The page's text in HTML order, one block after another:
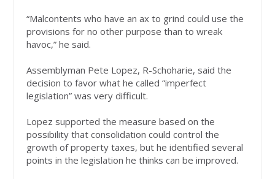
“Malcontents who have an ax to grind could use the
provisions for no other purpose than to wreak
havoc,” he said.
Assemblyman Pete Lopez, R-Schoharie, said the
decision to favor what he called “imperfect
legislation” was very difficult.
Lopez supported the measure based on the
possibility that consolidation could control the
growth of property taxes, but he identified several
points in the legislation he thinks can be improved.